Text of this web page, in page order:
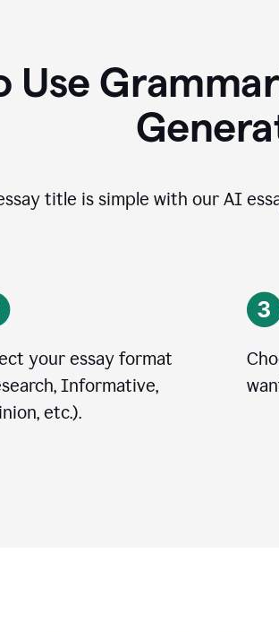
Use
title is simple with our AI
your essay format
Informative,
etc.).